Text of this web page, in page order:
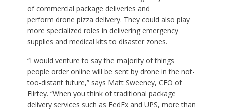
of commercial package deliveries and
perform drone pizza delivery. They could also play
more specialized roles in delivering emergency
supplies and medical kits to disaster zones.
“I would venture to say the majority of things
people order online will be sent by drone in the not-
too-distant future,” says Matt Sweeney, CEO of
Flirtey. “When you think of traditional package
delivery services such as FedEx and UPS, more than